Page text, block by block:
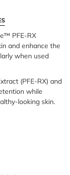
PFE-RX
and enhance the
when used
(PFE-RX) and
while
looking skin.